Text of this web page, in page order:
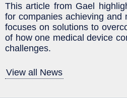
This article from Gael
for companies achieving and
focuses on solutions to
of how one medical device
challenges.
View all News